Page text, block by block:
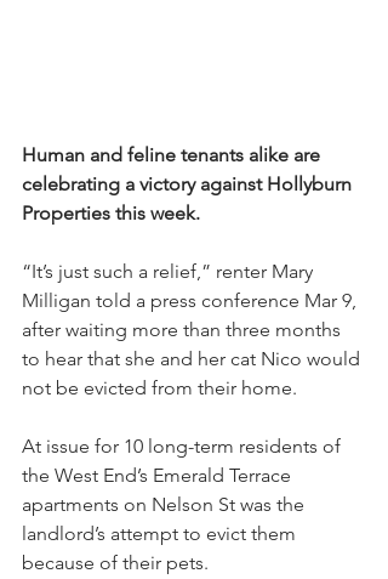
Human and feline tenants alike are
celebrating a victory against Hollyburn
Properties this week.
“It’s just such a relief,” renter Mary
Milligan told a press conference Mar 9,
after waiting more than three months
to hear that she and her cat Nico would
not be evicted from their home.
At issue for 10 long-term residents of
the West End’s Emerald Terrace
apartments on Nelson St was the
landlord’s attempt to evict them
because of their pets.